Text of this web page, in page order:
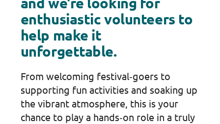
enthusiastic volunteers to
help make it
unforgettable.
From welcoming festival‑goers to
supporting fun activities and soaking up
the vibrant atmosphere, this is your
chance to play a hands‑on role in a truly